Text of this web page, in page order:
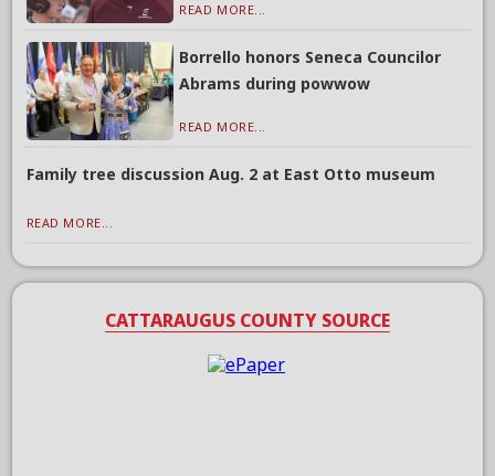
READ MORE...
Borrello honors Seneca Councilor
Abrams during powwow
READ MORE...
Family tree discussion Aug. 2 at East Otto museum
READ MORE...
CATTARAUGUS COUNTY SOURCE